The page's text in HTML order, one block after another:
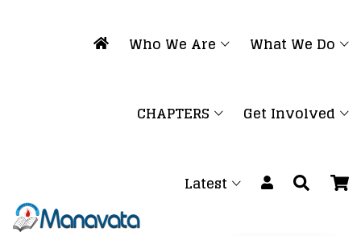
Who We Are What We Do
CHAPTERS Get Involved
Latest